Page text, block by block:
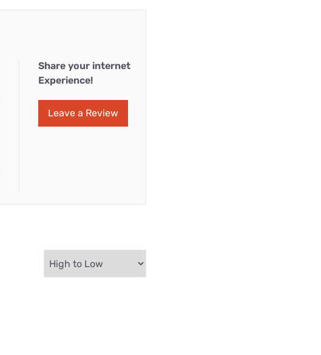
Share your internet
Experience!
Leave a Review